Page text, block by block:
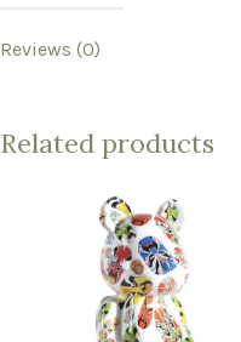
Reviews (0)
Related products